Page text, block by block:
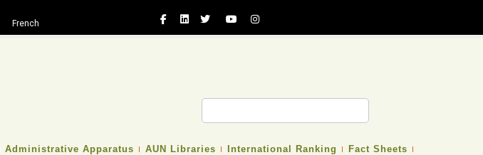
French
Administrative Apparatus AUN Libraries International Ranking
Fact Sheets